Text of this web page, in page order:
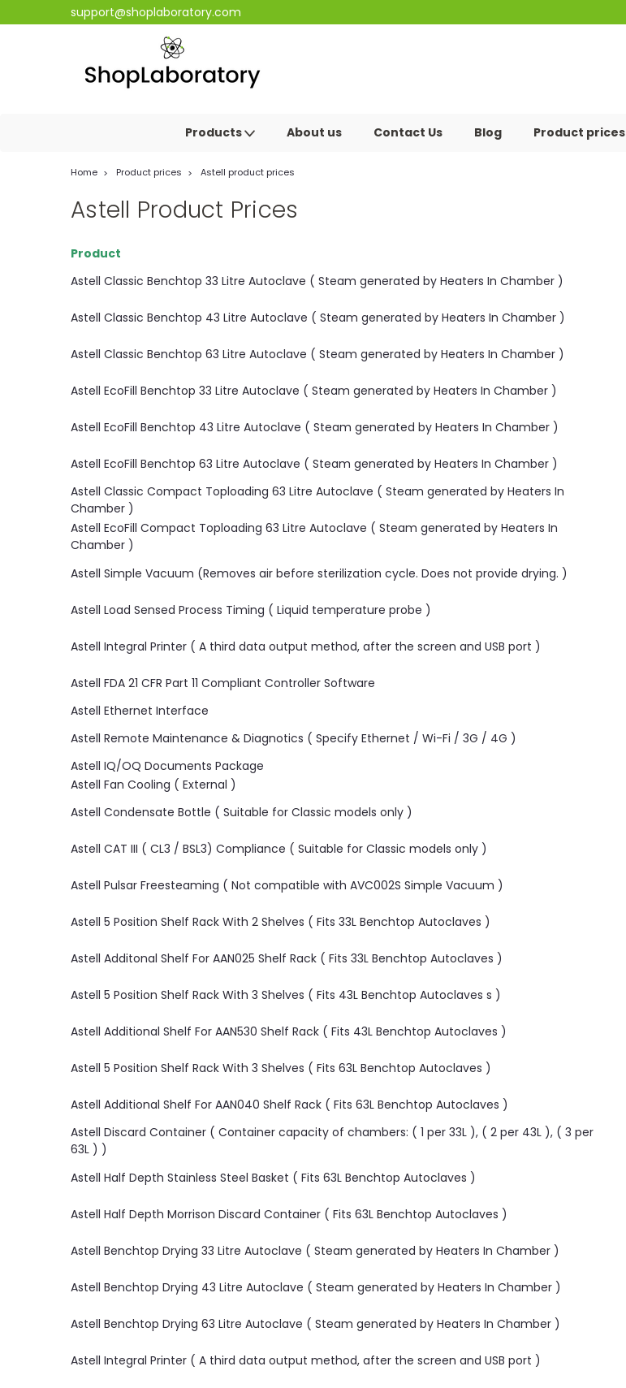
support@shoplaboratory.com
Products About us Contact Us Blog Product prices
Home Product prices Astell product prices
Astell Product Prices
Product
Astell Classic Benchtop 33 Litre Autoclave ( Steam generated by Heaters In Chamber )
Astell Classic Benchtop 43 Litre Autoclave ( Steam generated by Heaters In Chamber )
Astell Classic Benchtop 63 Litre Autoclave ( Steam generated by Heaters In Chamber )
Astell EcoFill Benchtop 33 Litre Autoclave ( Steam generated by Heaters In Chamber )
Astell EcoFill Benchtop 43 Litre Autoclave ( Steam generated by Heaters In Chamber )
Astell EcoFill Benchtop 63 Litre Autoclave ( Steam generated by Heaters In Chamber )
Astell Classic Compact Toploading 63 Litre Autoclave ( Steam generated by Heaters In
Chamber )
Astell EcoFill Compact Toploading 63 Litre Autoclave ( Steam generated by Heaters In
Chamber )
Astell Simple Vacuum (Removes air before sterilization cycle. Does not provide drying. )
Astell Load Sensed Process Timing ( Liquid temperature probe )
Astell Integral Printer ( A third data output method, after the screen and USB port )
Astell FDA 21 CFR Part 11 Compliant Controller Software
Astell Ethernet Interface
Astell Remote Maintenance & Diagnotics ( Specify Ethernet / Wi-Fi / 3G / 4G )
Astell IQ/OQ Documents Package
Astell Fan Cooling ( External )
Astell Condensate Bottle ( Suitable for Classic models only )
Astell CAT III ( CL3 / BSL3) Compliance ( Suitable for Classic models only )
Astell Pulsar Freesteaming ( Not compatible with AVC002S Simple Vacuum )
Astell 5 Position Shelf Rack With 2 Shelves ( Fits 33L Benchtop Autoclaves )
Astell Additonal Shelf For AAN025 Shelf Rack ( Fits 33L Benchtop Autoclaves )
Astell 5 Position Shelf Rack With 3 Shelves ( Fits 43L Benchtop Autoclaves s )
Astell Additional Shelf For AAN530 Shelf Rack ( Fits 43L Benchtop Autoclaves )
Astell 5 Position Shelf Rack With 3 Shelves ( Fits 63L Benchtop Autoclaves )
Astell Additional Shelf For AAN040 Shelf Rack ( Fits 63L Benchtop Autoclaves )
Astell Discard Container ( Container capacity of chambers: ( 1 per 33L ), ( 2 per 43L ), ( 3 per
63L ) )
Astell Half Depth Stainless Steel Basket ( Fits 63L Benchtop Autoclaves )
Astell Half Depth Morrison Discard Container ( Fits 63L Benchtop Autoclaves )
Astell Benchtop Drying 33 Litre Autoclave ( Steam generated by Heaters In Chamber )
Astell Benchtop Drying 43 Litre Autoclave ( Steam generated by Heaters In Chamber )
Astell Benchtop Drying 63 Litre Autoclave ( Steam generated by Heaters In Chamber )
Astell Integral Printer ( A third data output method, after the screen and USB port )